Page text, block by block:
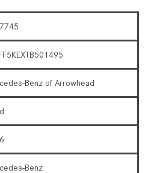
Benz of Arrowhead
Benz